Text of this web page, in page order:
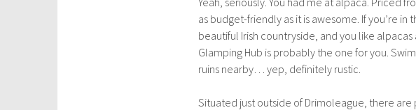
as budget-friendly as it is awesome. If you’re
beautiful Irish countryside, and you like alpacas
Glamping Hub is probably the one for you.
ruins nearby… yep, definitely rustic.
Situated just outside of Drimoleague, there are